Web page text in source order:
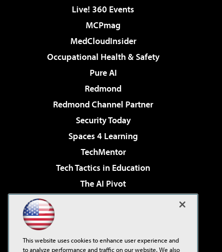
Live! 360 Events
MCPmag
MedCloudInsider
Occupational Health & Safety
Pure AI
Redmond
Redmond Channel Partner
Security Today
Spaces 4 Learning
TechMentor
Tech Tactics in Education
The AI Pivot
Virtualization & Cloud Review
Visual Studio Live!
This website uses cookies to enhance user experience and
to analyze performance and traffic on our website. We also